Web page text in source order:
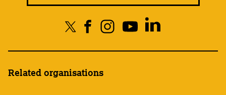
Related organisations